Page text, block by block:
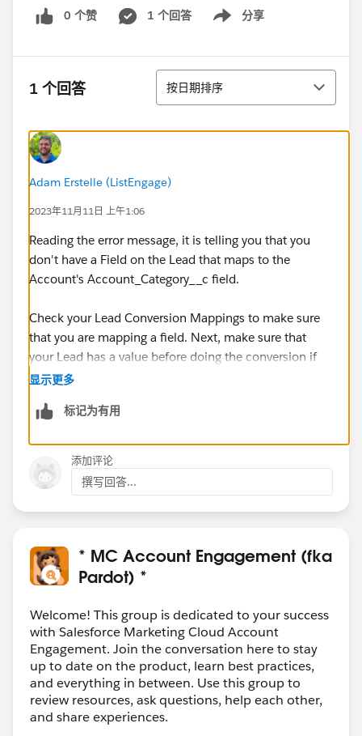
I know this is quite confusing but if anyone has advice
0 个赞 1 个回答 分享
Show menu
1 个回答 排序
按日期排序
Adam Erstelle (ListEngage)
2023年11月11日 上午1:06
Reading the error message, it is telling you that you
don't have a Field on the Lead that maps to the
Account's Account_Category__c field.
Check your Lead Conversion Mappings to make sure
that you are mapping a field. Next, make sure that
your Lead has a value before doing the conversion if
the Account's field is Required.
If you are doing the conversion in a Flow, try using an
sync mechanism and making sure that everything is
done well.
显示更多
标记为有用
添加评论
撰写回答...
* MC Account Engagement (fka
Pardot) *
Welcome! This group is dedicated to your success
with Salesforce Marketing Cloud Account
Engagement. Join the conversation here to stay
up to date on the product, learn best practices,
and everything in between. Use this group to
review resources, ask questions, help each other,
and share experiences.